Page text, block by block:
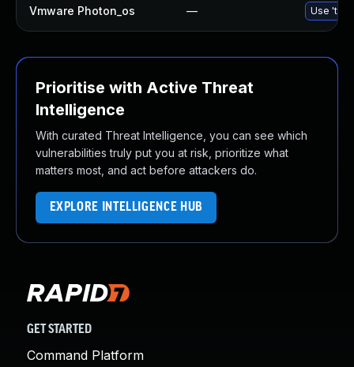
Vmware Photon_os — Use
Prioritise with Active Threat
Intelligence
With curated Threat Intelligence, you can see which
vulnerabilities truly put you at risk, prioritize what
matters most, and act before attackers do.
EXPLORE INTELLIGENCE HUB
GET STARTED
Command Platform